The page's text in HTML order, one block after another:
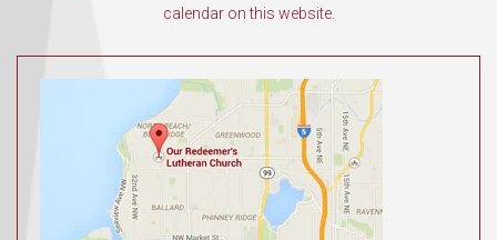
calendar on this website.